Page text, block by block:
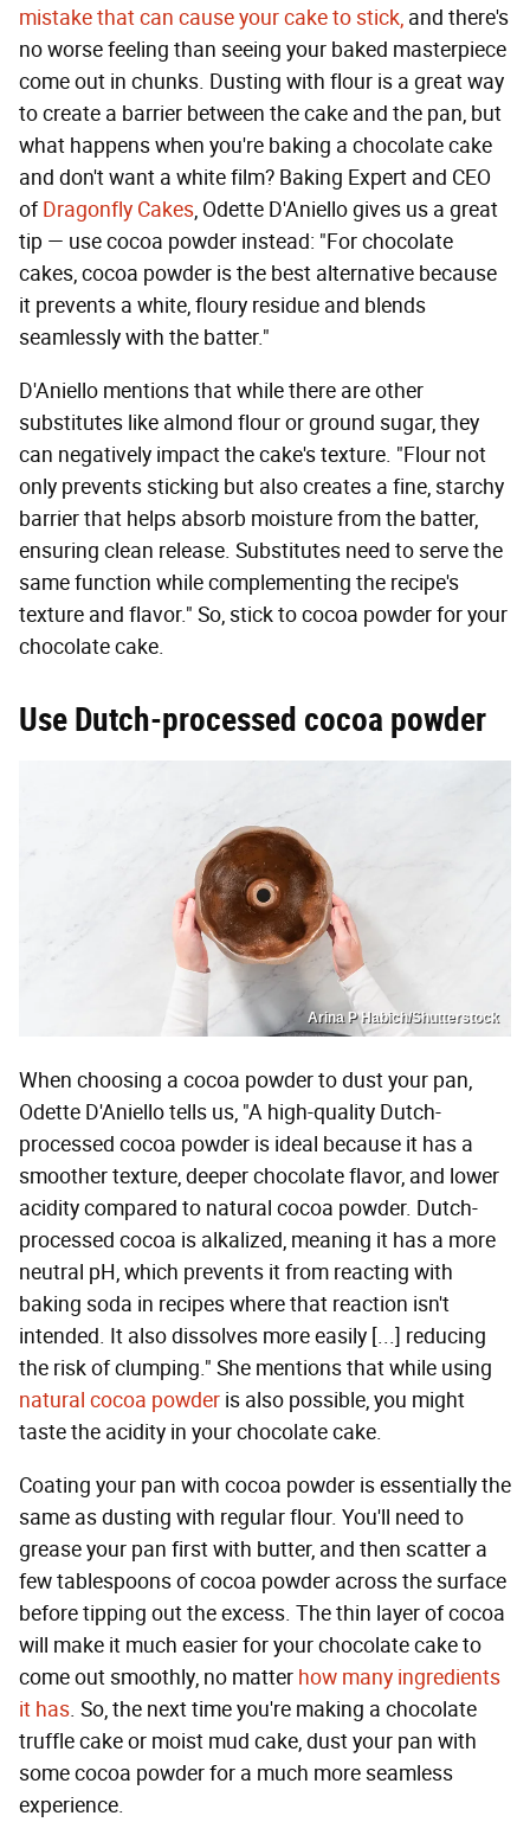
mistake that can cause your cake to stick, and there's
no worse feeling than seeing your baked masterpiece
come out in chunks. Dusting with flour is a great way
to create a barrier between the cake and the pan, but
what happens when you're baking a chocolate cake
and don't want a white film? Baking Expert and CEO
ofDragonfly Cakes, Odette D'Aniello gives us a great
tip — use cocoa powder instead: "For chocolate
cakes, cocoa powder is the best alternative because
it prevents a white, floury residue and blends
seamlessly with the batter."
D'Aniello mentions that while there are other
substitutes like almond flour or ground sugar, they
can negatively impact the cake's texture. "Flour not
only prevents sticking but also creates a fine, starchy
barrier that helps absorb moisture from the batter,
ensuring clean release. Substitutes need to serve the
same function while complementing the recipe's
texture and flavor." So, stick to cocoa powder for your
chocolate cake.
Use Dutch-processed cocoa powder
Arina P Habich/Shutterstock
When choosing a cocoa powder to dust your pan,
Odette D'Aniello tells us, "A high-quality Dutch-
processed cocoa powder is ideal because it has a
smoother texture, deeper chocolate flavor, and lower
acidity compared to natural cocoa powder. Dutch-
processed cocoa is alkalized, meaning it has a more
neutral pH, which prevents it from reacting with
baking soda in recipes where that reaction isn't
intended. It also dissolves more easily [...] reducing
the risk of clumping." She mentions that while using
natural cocoa powder is also possible, you might
taste the acidity in your chocolate cake.
Coating your pan with cocoa powder is essentially the
same as dusting with regular flour. You'll need to
grease your pan first with butter, and then scatter a
few tablespoons of cocoa powder across the surface
before tipping out the excess. The thin layer of cocoa
will make it much easier for your chocolate cake to
come out smoothly, no matter how many ingredients
it has. So, the next time you're making a chocolate
truffle cake or moist mud cake, dust your pan with
some cocoa powder for a much more seamless
experience.